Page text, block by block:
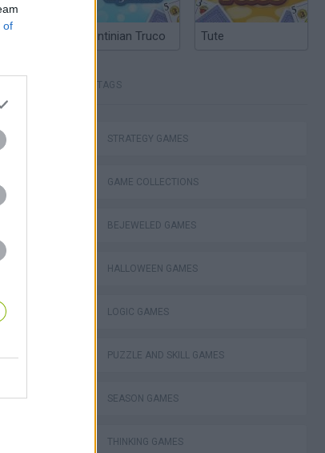
of
Argentinian Truco Tute
TAGS
STRATEGY GAMES
GAME COLLECTIONS
BEJEWELED GAMES
HALLOWEEN GAMES
LOGIC GAMES
PUZZLE AND SKILL GAMES
SEASON GAMES
THINKING GAMES